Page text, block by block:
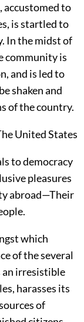
accustomed to
is startled to
In the midst of
community is
and is led to
shaken and
of the country.
United States
to democracy
pleasures
abroad—Their
which
of the several
an irresistible
harasses its
of